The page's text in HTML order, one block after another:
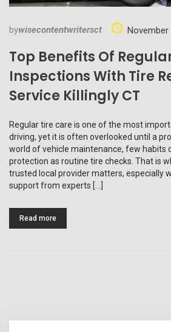
bywisecontentwritersct November
Top Benefits Of
Inspections With Tire
Service Killingly CT
Regular tire care is one of the most
driving, yet it is often overlooked until a
world of vehicle maintenance, few habits
protection as routine tire checks. That is
trusted local provider matters, especially
support from experts […]
Read more